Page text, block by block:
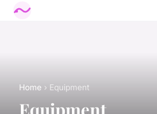
Home › Equipment
Equipment